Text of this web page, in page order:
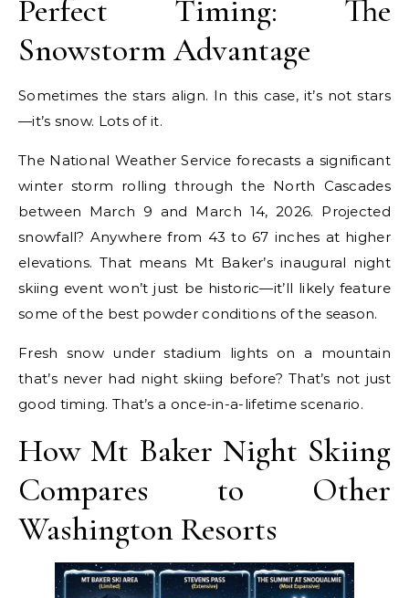
Perfect Timing: The
Snowstorm Advantage
Sometimes the stars align. In this case, it’s not stars
—it’s snow. Lots of it.
The National Weather Service forecasts a significant
winter storm rolling through the North Cascades
between March 9 and March 14, 2026. Projected
snowfall? Anywhere from 43 to 67 inches at higher
elevations. That means Mt Baker’s inaugural night
skiing event won’t just be historic—it’ll likely feature
some of the best powder conditions of the season.
Fresh snow under stadium lights on a mountain
that’s never had night skiing before? That’s not just
good timing. That’s a once-in-a-lifetime scenario.
How Mt Baker Night Skiing
Compares to Other
Washington Resorts